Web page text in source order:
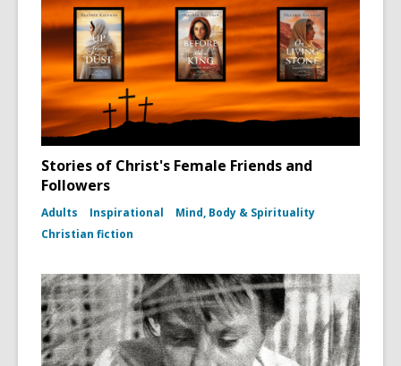
Stories of Christ's Female Friends and
Followers
Adults Inspirational
Mind, Body & Spirituality
Christian fiction